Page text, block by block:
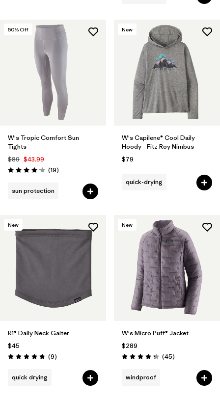
50% Off
W's Tropic Comfort Sun
Tights
$89 $43.99
Rating: 4.1 / 5 (19Reviews
)
sun protection
New
W's Capilene® Cool Daily
Hoody - Fitz Roy Nimbus
$79
quick-drying
New
R1® Daily Neck Gaiter
$45
Rating: 4.8 / 5 (9Reviews
)
quick drying
New
W's Micro Puff® Jacket
$289
Rating: 4.3 / 5 (45Reviews
)
windproof